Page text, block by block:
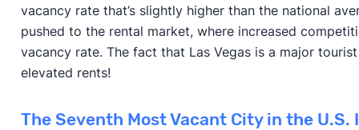
vacancy rate that’s slightly higher than the national
pushed to the rental market, where increased
vacancy rate. The fact that Las Vegas is a major
elevated rents!
The Seventh Most Vacant City in the U.S.